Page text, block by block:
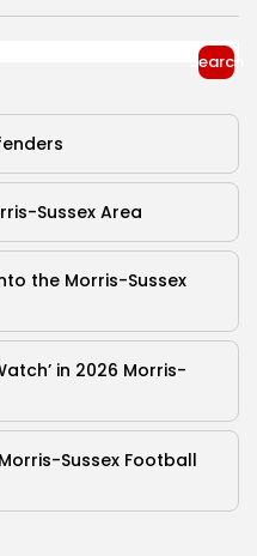
Search
Sussex Area
the Morris-Sussex
in 2026 Morris-
Sussex Football